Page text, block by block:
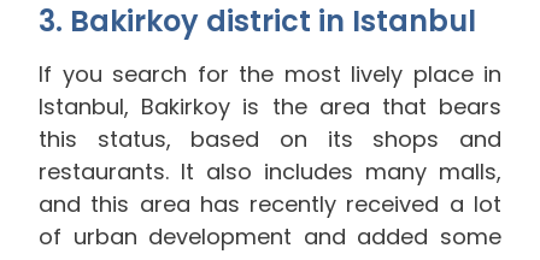
3. Bakirkoy district in Istanbul
If you search for the most lively place in
Istanbul, Bakirkoy is the area that bears
this status, based on its shops and
restaurants. It also includes many malls,
and this area has recently received a lot
of urban development and added some